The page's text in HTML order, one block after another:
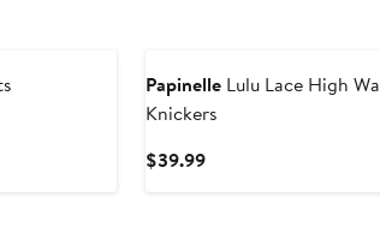
PapinelleLulu Lace High
Knickers
$39.99Current